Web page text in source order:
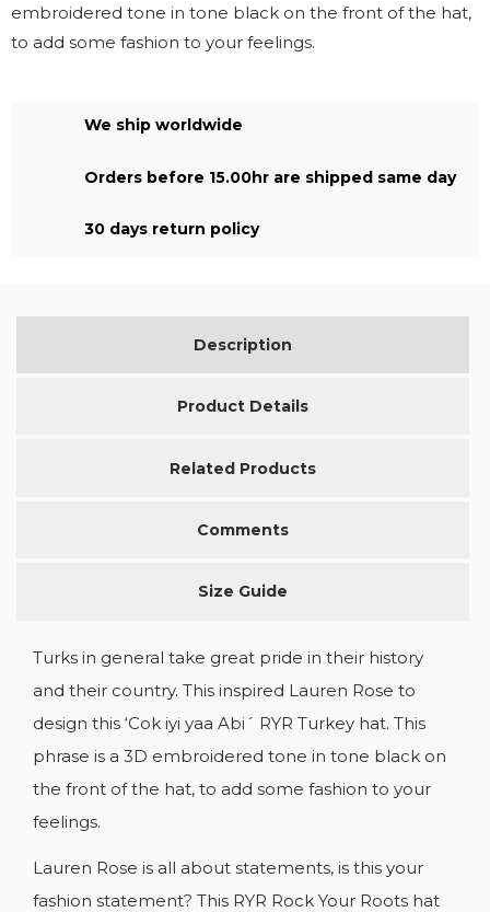
embroidered tone in tone black on the front of the hat,
to add some fashion to your feelings.
We ship worldwide
Orders before 15.00hr are shipped same day
30 days return policy
Description
Product Details
Related Products
Comments
Size Guide
Turks in general take great pride in their history
and their country. This inspired Lauren Rose to
design this ‘Cok iyi yaa Abi´ RYR Turkey hat. This
phrase is a 3D embroidered tone in tone black on
the front of the hat, to add some fashion to your
feelings.
Lauren Rose is all about statements, is this your
fashion statement? This RYR Rock Your Roots hat